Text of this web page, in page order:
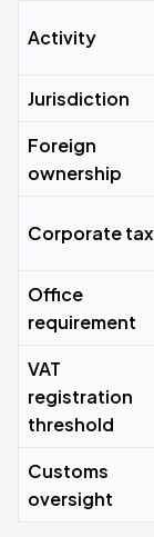
Activity
Jurisdiction
Foreign
ownership
Corporate tax
Office
requirement
VAT
registration
threshold
Customs
oversight